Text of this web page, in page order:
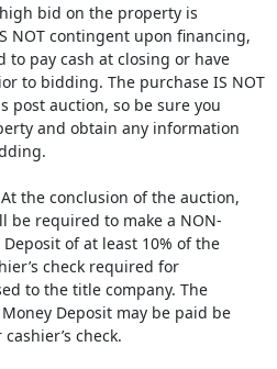
high bid on the property is
NOT contingent upon financing,
to pay cash at closing or have
to bidding. The purchase IS NOT
post auction, so be sure you
and obtain any information
At the conclusion of the auction,
required to make a NON-
Deposit of at least 10% of the
check required for
to the title company. The
Deposit may be paid be
check.